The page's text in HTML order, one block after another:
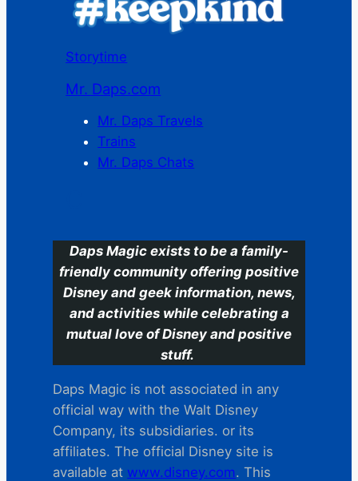
Storytime
Mr. Daps.com
Mr. Daps Travels
Trains
Mr. Daps Chats
Daps Magic exists to be a family-
friendly community offering positive
Disney and geek information, news,
and activities while celebrating a
mutual love of Disney and positive
stuff.
Daps Magic is not associated in any
official way with the Walt Disney
Company, its subsidiaries. or its
affiliates. The official Disney site is
available at www.disney.com. This